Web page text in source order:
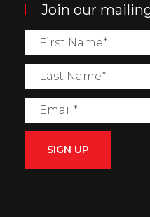
Join our
SIGN UP